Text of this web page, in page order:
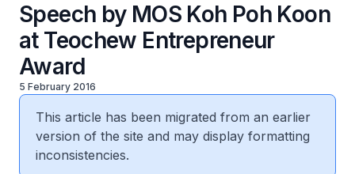
Speech by MOS Koh Poh Koon
at Teochew Entrepreneur
Award
5 February 2016
This article has been migrated from an earlier
version of the site and may display formatting
inconsistencies.